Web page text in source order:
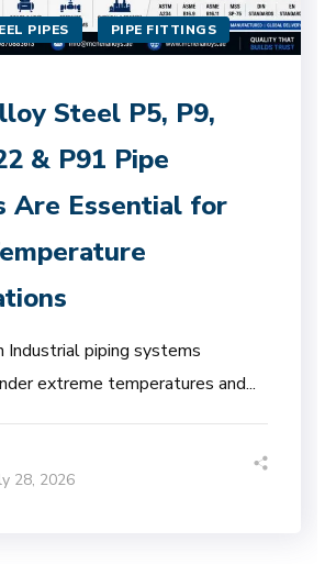
PIPES
PIPE FITTINGS
Steel P5, P9,
& P91 Pipe
Are Essential for
Industrial piping systems
extreme temperatures and...
28, 2026